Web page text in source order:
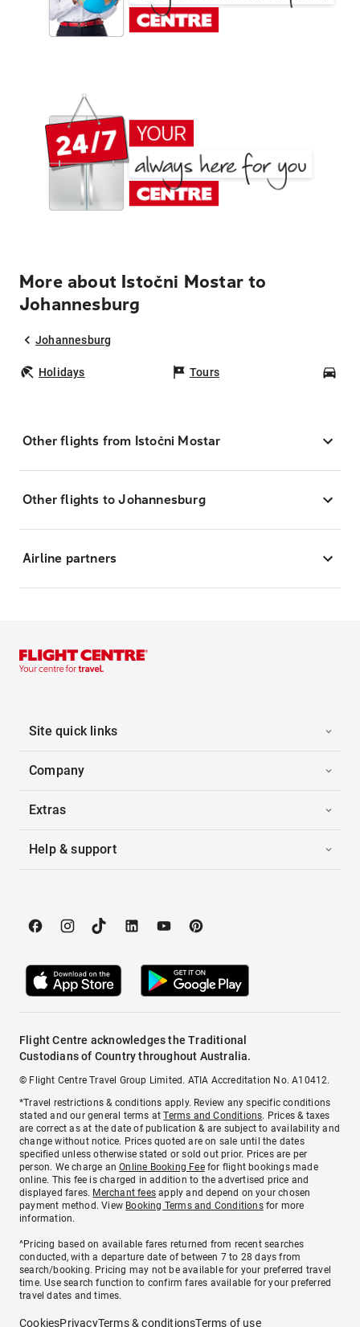
More about Istočni Mostar to
Johannesburg
Johannesburg
Holidays Tours
Other flights from Istočni Mostar
Other flights to Johannesburg
Airline partners
Site quick links
Company
Extras
Help & support
Flight Centre acknowledges the Traditional
Custodians of Country throughout Australia.
© Flight Centre Travel Group Limited. ATIA Accreditation No. A10412.
*Travel restrictions & conditions apply. Review any specific conditions
stated and our general terms atTerms and Conditions. Prices & taxes
are correct as at the date of publication & are subject to availability and
change without notice. Prices quoted are on sale until the dates
specified unless otherwise stated or sold out prior. Prices are per
person. We charge anOnline Booking Feefor flight bookings made
online. This fee is charged in addition to the advertised price and
displayed fares. Merchant fees apply and depend on your chosen
payment method. View Booking Terms and Conditionsfor more
information.
^Pricing based on available fares returned from recent searches
conducted, with a departure date of between 7 to 28 days from
search/booking. Pricing may not be available for your preferred travel
time. Use search function to confirm fares available for your preferred
travel dates and times.
CookiesPrivacyTerms & conditionsTerms of use